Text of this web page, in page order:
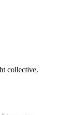
collective.